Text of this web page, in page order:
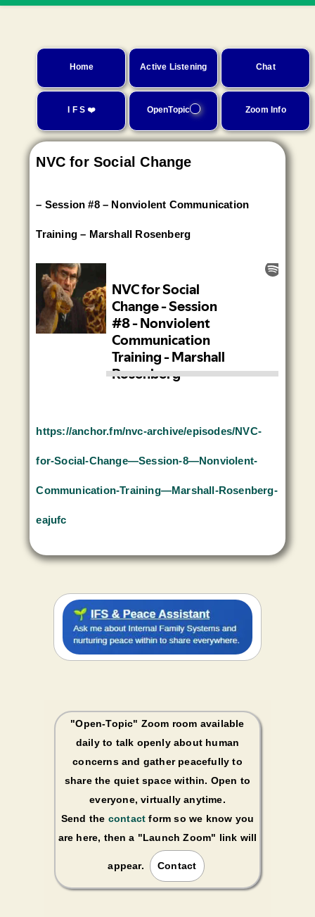
Home Active Listening Chat
I F S ❤️ OpenTopic Zoom Info
NVC for Social Change
– Session #8 – Nonviolent Communication
Training – Marshall Rosenberg
https://anchor.fm/nvc-archive/episodes/NVC-
for-Social-Change—Session-8—Nonviolent-
Communication-Training—Marshall-Rosenberg-
eajufc
"Open-Topic" Zoom room available
daily to talk openly about human
concerns and gather peacefully to
share the quiet space within. Open to
everyone, virtually anytime.
Send the contact form so we know you
are here, then a "Launch Zoom" link will
appear. Contact